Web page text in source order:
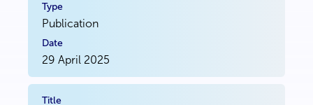
Publication
29 April 2025